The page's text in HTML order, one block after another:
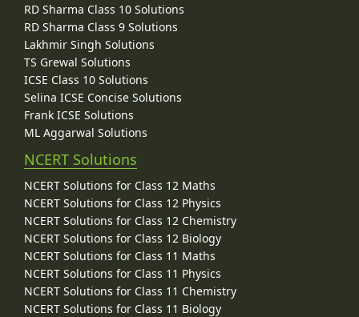
RD Sharma Class 10 Solutions
RD Sharma Class 9 Solutions
Lakhmir Singh Solutions
TS Grewal Solutions
ICSE Class 10 Solutions
Selina ICSE Concise Solutions
Frank ICSE Solutions
ML Aggarwal Solutions
NCERT Solutions
NCERT Solutions for Class 12 Maths
NCERT Solutions for Class 12 Physics
NCERT Solutions for Class 12 Chemistry
NCERT Solutions for Class 12 Biology
NCERT Solutions for Class 11 Maths
NCERT Solutions for Class 11 Physics
NCERT Solutions for Class 11 Chemistry
NCERT Solutions for Class 11 Biology